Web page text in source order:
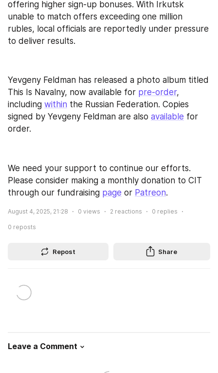
offering higher sign-up bonuses. With Irkutsk
unable to match offers exceeding one million
rubles, local officials are reportedly under pressure
to deliver results.
Yevgeny Feldman has released a photo album titled
This Is Navalny, now available for pre-order,
including within the Russian Federation. Copies
signed by Yevgeny Feldman are also available for
order.
We need your support to continue our efforts.
Please consider making a monthly donation to CIT
through our fundraising page or Patreon.
August 4, 2025, 21:28 0 views 2 reactions 0 replies
0 reposts
Repost Share
Leave a Comment